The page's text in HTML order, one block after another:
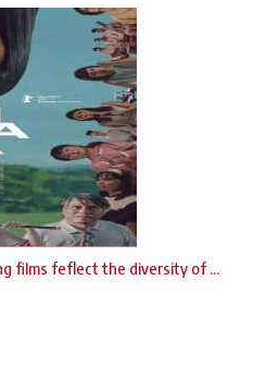
films feflect the diversity of ...